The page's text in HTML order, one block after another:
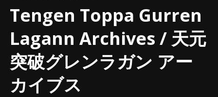
Tengen Toppa Gurren
Lagann Archives / 天元
突破グレンラガン アー
カイブス